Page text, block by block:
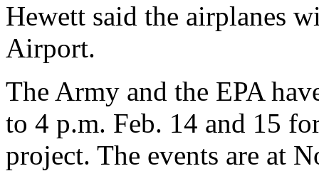
Hewett said the airplanes
Airport.
The Army and the EPA
to 4 p.m. Feb. 14 and 15
project. The events are at